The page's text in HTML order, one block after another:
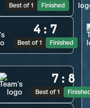
Best of 1 Finished
4 : 7
Best of 1 Finished
7 : 8
Best of 1